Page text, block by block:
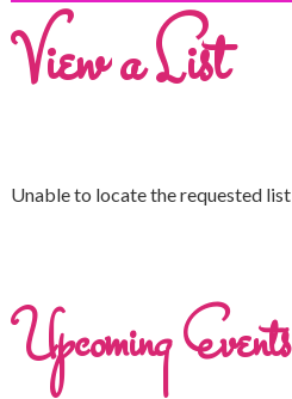
View a List
Unable to locate the requested list
Upcoming Events